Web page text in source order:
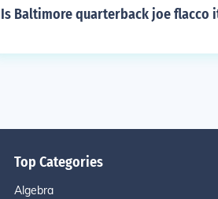
Is Baltimore quarterback joe flacco
Top Categories
Algebra